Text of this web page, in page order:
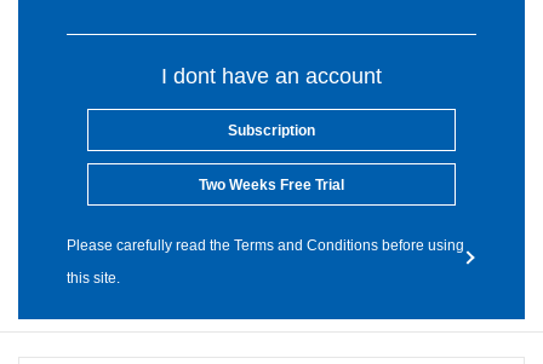
I dont have an account
Subscription
Two Weeks Free Trial
Please carefully read the Terms and Conditions before using
this site.